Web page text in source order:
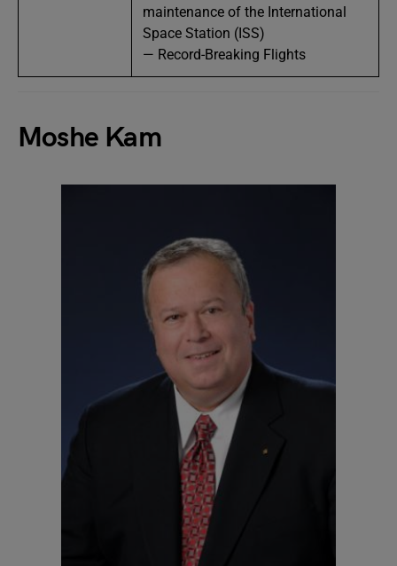
maintenance of the International
Space Station (ISS)
— Record-Breaking Flights
Moshe Kam